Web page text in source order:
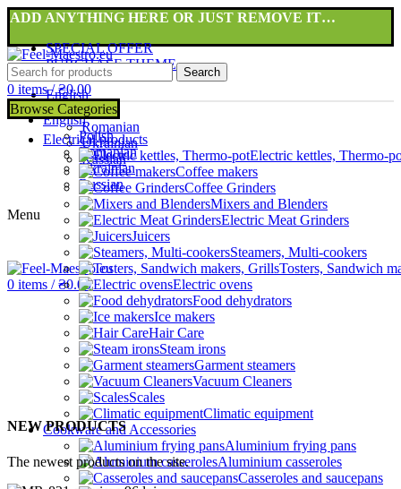
ADD ANYTHING HERE OR JUST REMOVE IT…
SPECIAL OFFER
PURCHASE THEME
English
Polish
Romanian
Ukrainian
Russian
Search
0 items / ₴0.00
English
Polish
Romanian
Ukrainian
Russian
Menu
0 items / ₴0.00
Browse Categories
Electrical products
Electric kettles, Thermo-
Coffee makers
Coffee Grinders
Mixers and Blenders
Electric Meat Grinders
Juicers
Steamers, Multi-cookers
Tosters, Sandwich
Electric ovens
Food dehydrators
Ice makers
Hair Care
Steam irons
Garment steamers
Vacuum Cleaners
Scales
Climatic equipment
Cookware and Accessories
Aluminium frying pans
Aluminium casseroles
Casseroles and saucepans
NEW PRODUCTS
The newest products on the site.